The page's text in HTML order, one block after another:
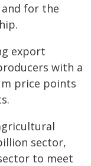
for the
export
with a
price points
sector,
to meet